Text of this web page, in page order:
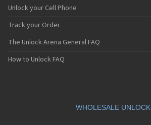
Unlock your Cell Phone
Track your Order
The Unlock Arena General FAQ
How to Unlock FAQ
WHOLESALE UNLOCK